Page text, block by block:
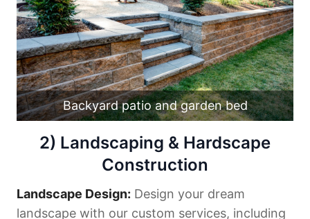
Backyard patio and garden bed
2) Landscaping & Hardscape
Construction
Landscape Design: Design your dream
landscape with our custom services, including